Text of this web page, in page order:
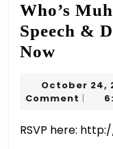
Who’s
Speech &
Now
&
October 24,
Comment |
RSVP here: